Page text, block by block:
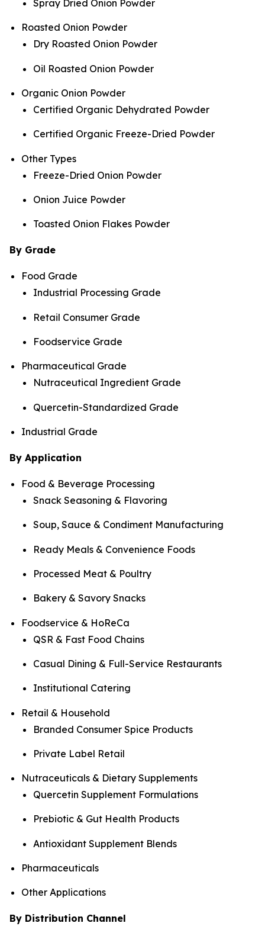
Spray Dried Onion Powder
Roasted Onion Powder
Dry Roasted Onion Powder
Oil Roasted Onion Powder
Organic Onion Powder
Certified Organic Dehydrated Powder
Certified Organic Freeze-Dried Powder
Other Types
Freeze-Dried Onion Powder
Onion Juice Powder
Toasted Onion Flakes Powder
By Grade
Food Grade
Industrial Processing Grade
Retail Consumer Grade
Foodservice Grade
Pharmaceutical Grade
Nutraceutical Ingredient Grade
Quercetin-Standardized Grade
Industrial Grade
By Application
Food & Beverage Processing
Snack Seasoning & Flavoring
Soup, Sauce & Condiment Manufacturing
Ready Meals & Convenience Foods
Processed Meat & Poultry
Bakery & Savory Snacks
Foodservice & HoReCa
QSR & Fast Food Chains
Casual Dining & Full-Service Restaurants
Institutional Catering
Retail & Household
Branded Consumer Spice Products
Private Label Retail
Nutraceuticals & Dietary Supplements
Quercetin Supplement Formulations
Prebiotic & Gut Health Products
Antioxidant Supplement Blends
Pharmaceuticals
Other Applications
By Distribution Channel